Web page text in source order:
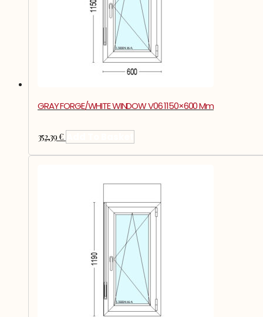
GRAY FORGE/WHITE WINDOW V06 1150×600 Mm
352,39€